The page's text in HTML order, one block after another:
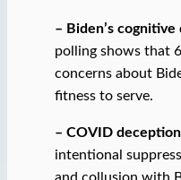
– Biden’s cognitive
polling shows that
concerns about
fitness to serve.
– COVID
intentional